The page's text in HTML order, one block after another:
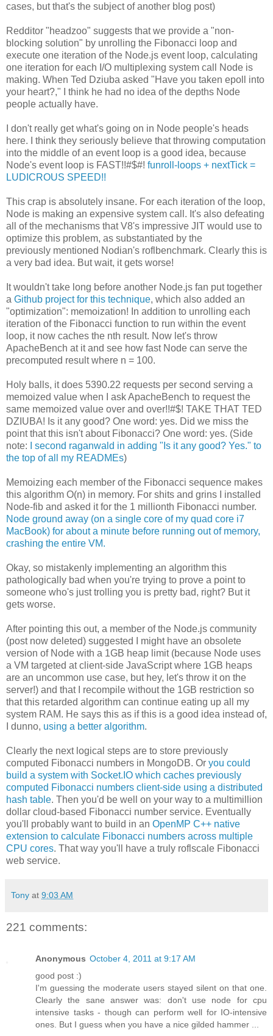
cases, but that's the subject of another blog post)
Redditor "headzoo" suggests that we provide a "non-
blocking solution" by unrolling the Fibonacci loop and
execute one iteration of the Node.js event loop, calculating
one iteration for each I/O multiplexing system call Node is
making. When Ted Dziuba asked "Have you taken epoll into
your heart?," I think he had no idea of the depths Node
people actually have.
I don't really get what's going on in Node people's heads
here. I think they seriously believe that throwing computation
into the middle of an event loop is a good idea, because
Node's event loop is FAST!!#$#! funroll-loops + nextTick =
LUDICROUS SPEED!!
This crap is absolutely insane. For each iteration of the loop,
Node is making an expensive system call. It's also defeating
all of the mechanisms that V8's impressive JIT would use to
optimize this problem, as substantiated by the
previously mentioned Nodian's roflbenchmark. Clearly this is
a very bad idea. But wait, it gets worse!
It wouldn't take long before another Node.js fan put together
a Github project for this technique, which also added an
"optimization": memoization! In addition to unrolling each
iteration of the Fibonacci function to run within the event
loop, it now caches the nth result. Now let's throw
ApacheBench at it and see how fast Node can serve the
precomputed result where n = 100.
Holy balls, it does 5390.22 requests per second serving a
memoized value when I ask ApacheBench to request the
same memoized value over and over!!#$! TAKE THAT TED
DZIUBA! Is it any good? One word: yes. Did we miss the
point that this isn't about Fibonacci? One word: yes. (Side
note:
I second raganwald in adding "Is it any good? Yes." to
the top of all my READMEs)
Memoizing each member of the Fibonacci sequence makes
this algorithm O(n) in memory. For shits and grins I installed
Node-fib and asked it for the 1 millionth Fibonacci number.
Node ground away (on a single core of my quad core i7
MacBook) for about a minute before running out of memory,
crashing the entire VM.
Okay, so mistakenly implementing an algorithm this
pathologically bad when you're trying to prove a point to
someone who's just trolling you is pretty bad, right? But it
gets worse.
After pointing this out, a member of the Node.js community
(post now deleted) suggested I might have an obsolete
version of Node with a 1GB heap limit (because Node uses
a VM targeted at client-side JavaScript where 1GB heaps
are an uncommon use case, but hey, let's throw it on the
server!) and that I recompile without the 1GB restriction so
that this retarded algorithm can continue eating up all my
system RAM. He says this as if this is a good idea instead of,
I dunno, using a better algorithm.
Clearly the next logical steps are to store previously
computed Fibonacci numbers in MongoDB. Or you could
build a system with Socket.IO which caches previously
computed Fibonacci numbers client-side using a distributed
hash table. Then you'd be well on your way to a multimillion
dollar cloud-based Fibonacci number service. Eventually
you'll probably want to build in an OpenMP C++ native
extension to calculate Fibonacci numbers across multiple
CPU cores. That way you'll have a truly roflscale Fibonacci
web service.
Tony at 9:03 AM
221 comments:
Anonymous October 4, 2011 at 9:17 AM
good post :)
I'm guessing the moderate users stayed silent on that one.
Clearly the sane answer was: don't use node for cpu
intensive tasks - though can perform well for IO-intensive
ones. But I guess when you have a nice gilded hammer ...